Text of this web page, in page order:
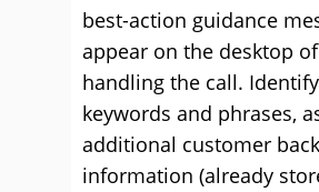
best-action guidance
appear on the desktop
handling the call.
keywords and phrases,
additional customer
information (already